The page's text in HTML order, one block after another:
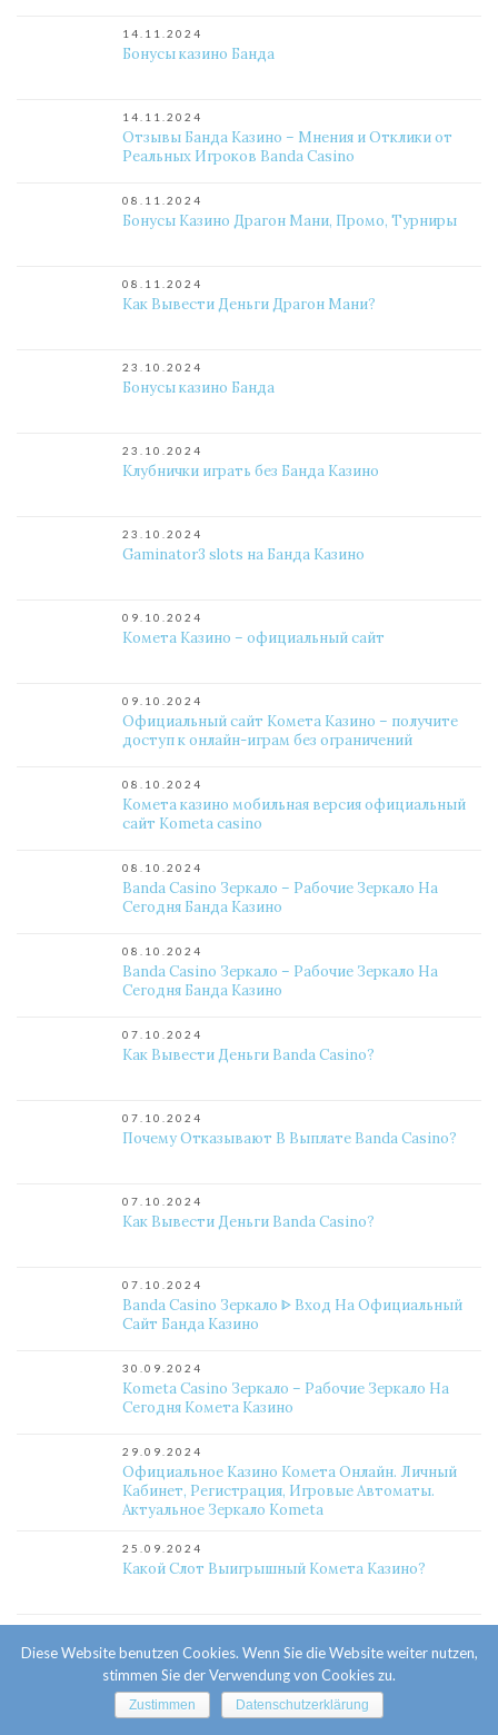
14.11.2024
Бонусы казино Банда
14.11.2024
Отзывы Банда Казино – Мнения и Отклики от
Реальных Игроков Banda Casino
08.11.2024
Бонусы Казино Драгон Мани, Промо, Турниры
08.11.2024
Как Вывести Деньги Драгон Мани?
23.10.2024
Бонусы казино Банда
23.10.2024
Клубнички играть без Банда Казино
23.10.2024
Gaminator3 slots на Банда Казино
09.10.2024
Комета Казино – официальный сайт
09.10.2024
Официальный сайт Комета Казино – получите
доступ к онлайн-играм без ограничений
08.10.2024
Комета казино мобильная версия официальный
сайт Kometa casino
08.10.2024
Banda Casino Зеркало – Рабочие Зеркало На
Сегодня Банда Казино
08.10.2024
Banda Casino Зеркало – Рабочие Зеркало На
Сегодня Банда Казино
07.10.2024
Как Вывести Деньги Banda Casino?
07.10.2024
Почему Отказывают В Выплате Banda Casino?
07.10.2024
Как Вывести Деньги Banda Casino?
07.10.2024
Banda Casino Зеркало ᐈ Вход На Официальный
Сайт Банда Казино
30.09.2024
Kometa Casino Зеркало – Рабочие Зеркало На
Сегодня Комета Казино
29.09.2024
Официальное Казино Комета Онлайн. Личный
Кабинет, Регистрация, Игровые Автоматы.
Актуальное Зеркало Kometa
25.09.2024
Какой Слот Выигрышный Комета Казино?
Как Сменить Почту Комета Казино?
24.09.2024
Diese Website benutzen Cookies. Wenn Sie die Website weiter nutzen,
stimmen Sie der Verwendung von Cookies zu.
Zustimmen Datenschutzerklärung